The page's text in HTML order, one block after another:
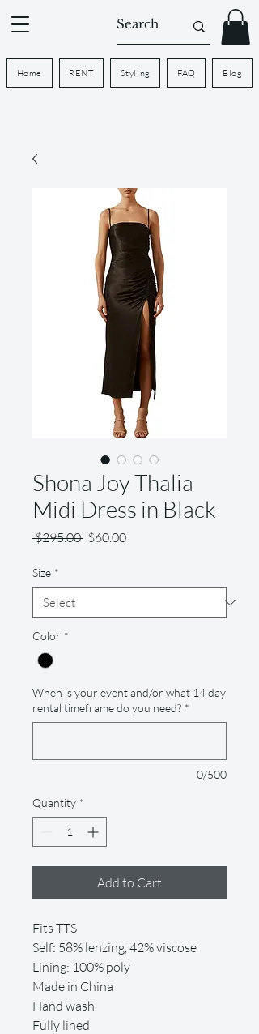
Home RENT Styling FAQ Blog
Shona Joy Thalia
Midi Dress in Black
$295.00 Regular
$60.00Sale
Size *
Color *
When is your event and/or what 14 day
rental timeframe do you need? *
0/500
Quantity *
Add to Cart
Fits TTS
Self: 58% lenzing, 42% viscose
Lining: 100% poly
Made in China
Hand wash
Fully lined